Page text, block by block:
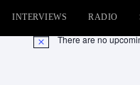
INTERVIEWS RADIO
Notice There are no